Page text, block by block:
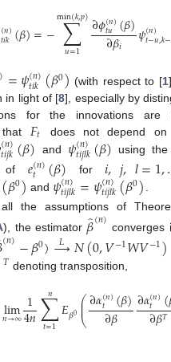
(𝑛)
𝑡𝑖𝑘 (𝛽)=−∑
𝑢=1
min(𝑘,𝑝)∂𝜙(𝑛)
𝑡𝑢 (𝛽)
∂𝛽𝑖 𝜓(𝑛)
𝑡−𝑢,𝑘−
)=𝜓(𝑛)
𝑡𝑖𝑘 (𝛽0) (with respect to [1
in light of [8], especially by
for the innovations are
that 𝐹𝑡 does not depend
(𝑛)
𝑡𝑖𝑗𝑘(𝛽) and 𝜓(𝑛)
𝑡𝑖𝑗𝑙𝑘(𝛽) using
of 𝑒(𝑛)
𝑡 (𝛽) for𝑖,𝑗,𝑙=1,
(𝛽0) and 𝜓(𝑛)
𝑡𝑖𝑗𝑙𝑘=𝜓(𝑛)
𝑡𝑖𝑗𝑙𝑘(𝛽0)
the assumptions of
), the estimator 𝛽̂(𝑛) converges
̂(𝑛)−𝛽0)→
𝐿 𝑁(0,𝑉−1𝑊𝑉−1)
𝑇 denoting transposition,
lim
𝑛→∞1
4𝑛∑
𝑡=1
𝑛 𝐸𝛽0⎛
⎝
⎜
⎜∂𝛼(𝑛)
𝑡 (𝛽)
∂𝛽 ∂𝛼(𝑛)
𝑡 (
∂𝛽𝑇